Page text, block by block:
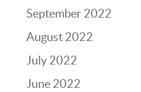
September 2022
August 2022
July 2022
June 2022